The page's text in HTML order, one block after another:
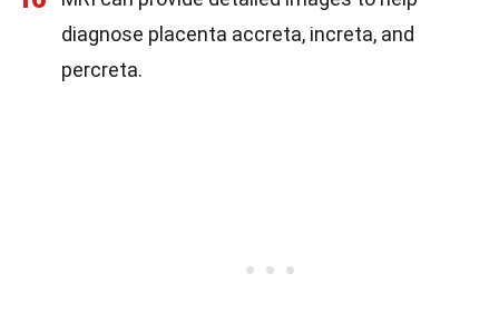
diagnose placenta accreta, increta, and
percreta.